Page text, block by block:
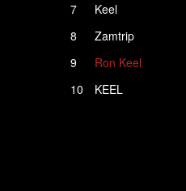
7
Keel
8
Zamtrip
9
Ron Keel
10
KEEL